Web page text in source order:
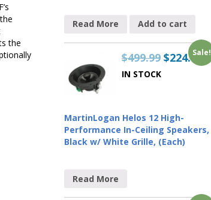
the
Read More Add to cart
Sale!
$499.99 $224.99
IN STOCK
MartinLogan Helos 12 High-
Performance In-Ceiling Speakers,
Black w/ White Grille, (Each)
Read More